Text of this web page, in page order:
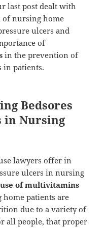
last post dealt with
of nursing home
ulcers and
of
in the prevention of
in patients.
Bedsores
in Nursing
lawyers offer in
ulcers in nursing
of multivitamins
home patients are
due to a variety of
all people, that proper